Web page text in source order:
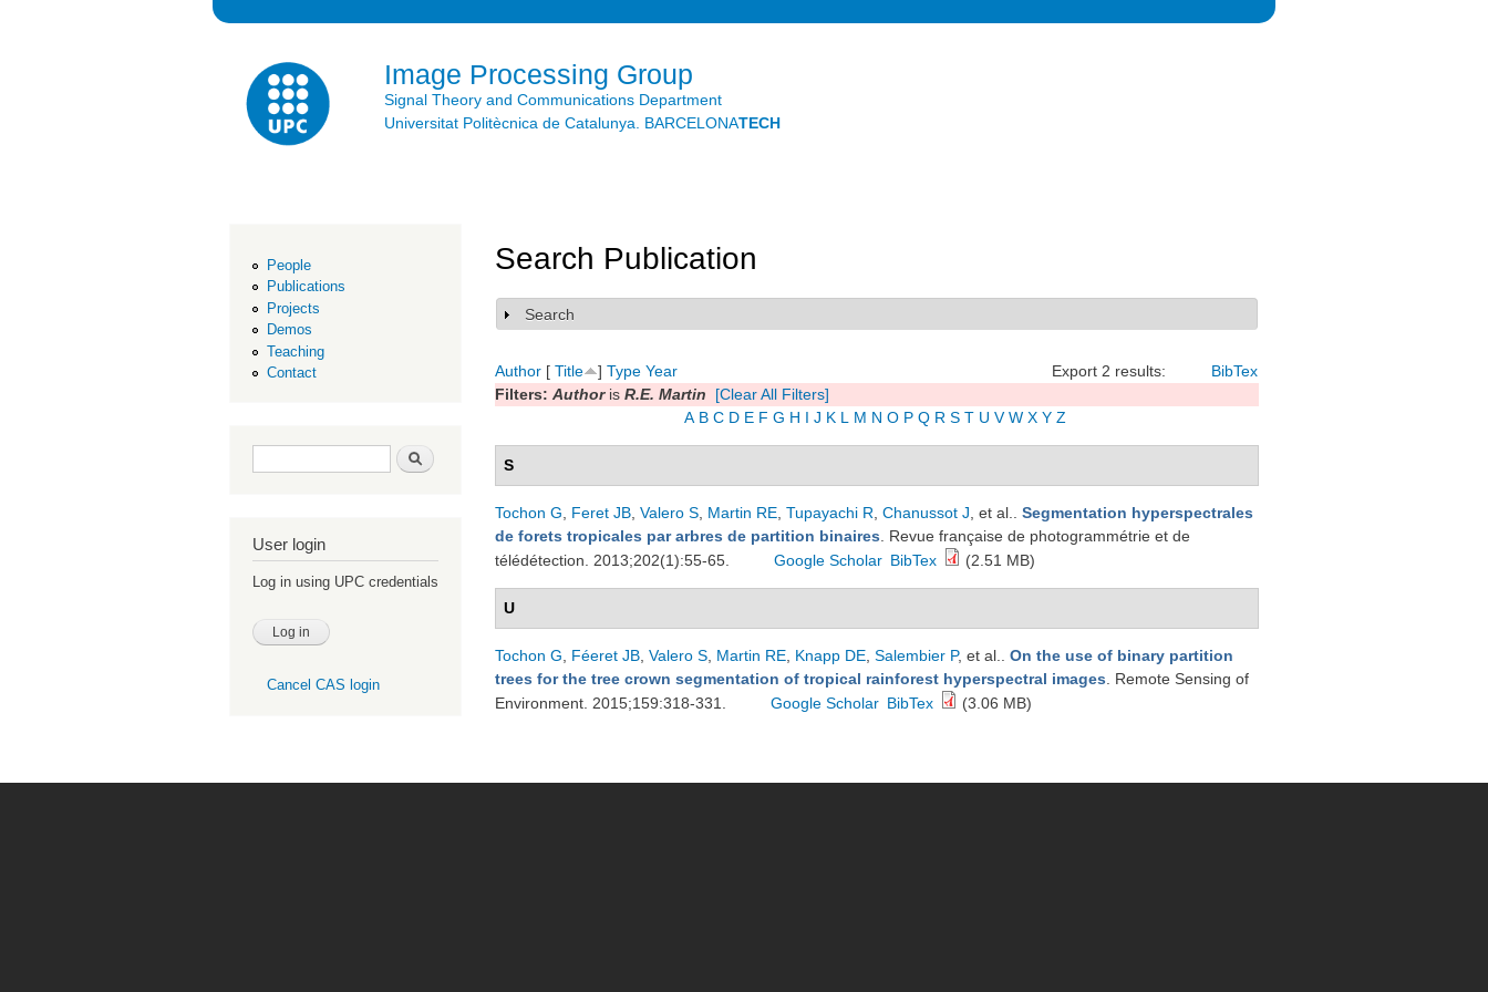
Image Processing Group
Signal Theory and Communications Department
Universitat Politècnica de Catalunya. BARCELONATECH
People
Publications
Projects
Demos
Teaching
Contact
Search form Search
User login
Log in using UPC credentials
Cancel CAS login
Search Publication
Show
Search
Export 2 results: BibTex
Author [ Title ] Type Year
Filters: Authoris R.E. Martin
[Clear All Filters]
A B C D E F G H I J K L M N O P Q R S T U V W X Y Z
S
Tochon G Feret JB Valero S Martin RE Tupayachi R Chanussot J , et al.
Segmentation hyperspectrales
de forets tropicales par arbres de partition binaires . Revue française de photogrammétrie et de
télédétection. 2013;202(1):55-65.
Google Scholar BibTex (2.51 MB)
U
Tochon G Féeret JB Valero S Martin RE Knapp DE Salembier P, et al.
On the use of binary partition
trees for the tree crown segmentation of tropical rainforest hyperspectral images . Remote Sensing of
Environment. 2015;159:318-331.
Google Scholar BibTex (3.06 MB)